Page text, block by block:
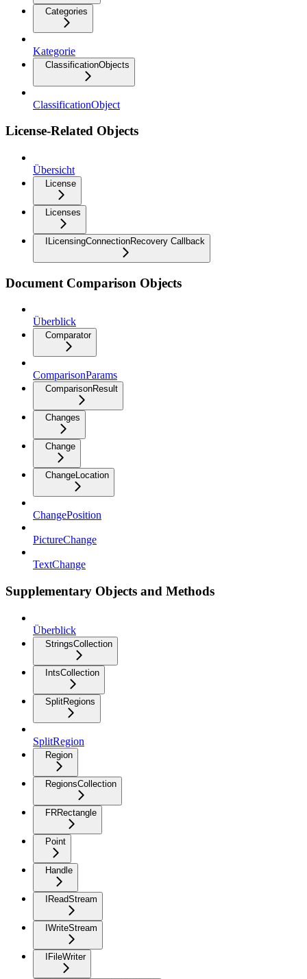
Categories
Kategorie
ClassificationObjects
ClassificationObject
License-Related Objects
Übersicht
License
Licenses
ILicensingConnectionRecovery Callback
Document Comparison Objects
Überblick
Comparator
ComparisonParams
ComparisonResult
Changes
Change
ChangeLocation
ChangePosition
PictureChange
TextChange
Supplementary Objects and Methods
Überblick
StringsCollection
IntsCollection
SplitRegions
SplitRegion
Region
RegionsCollection
FRRectangle
Point
Handle
IReadStream
IWriteStream
IFileWriter